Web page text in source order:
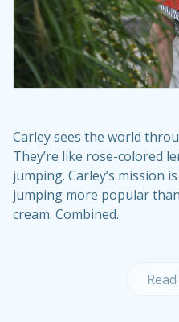
Carley sees the world
They’re like rose-colored
jumping. Carley’s mission
jumping more popular
cream. Combined.